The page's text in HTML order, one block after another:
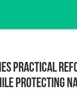
Practical
Protecting